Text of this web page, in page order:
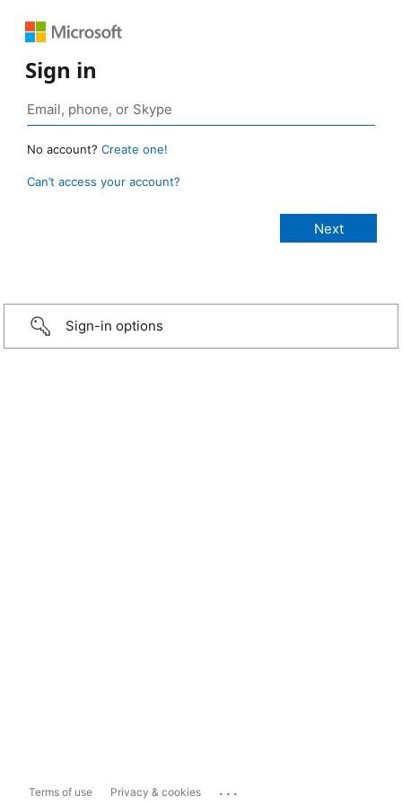
Sign in
No account? Create one!
Can’t access your account?
Sign-in options
Terms of use Privacy & cookies ...